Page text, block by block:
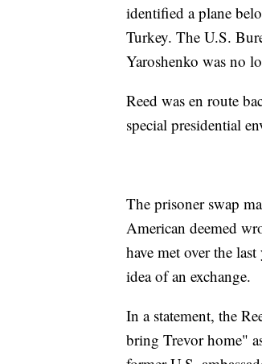
identified a plane
Turkey. The U.S.
Yaroshenko was no
Reed was en route
special presidential
The prisoner swap
American deemed
have met over the
idea of an exchange.
In a statement, the
bring Trevor home"